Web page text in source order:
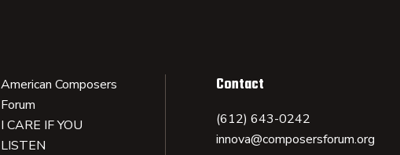
American Composers
Forum
I CARE IF YOU
LISTEN
Contact
(612) 643-0242
innova@composersforum.org